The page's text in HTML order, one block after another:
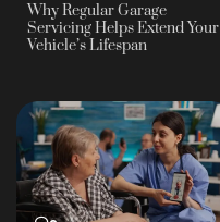
Why Regular Garage
Servicing Helps Extend Your
Vehicle’s Lifespan